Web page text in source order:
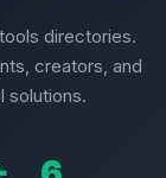
directories.
creators, and
solutions.